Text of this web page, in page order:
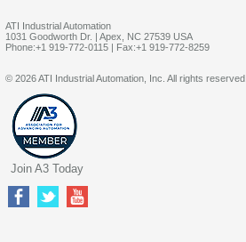
ATI Industrial Automation
1031 Goodworth Dr. | Apex, NC 27539 USA
Phone:+1 919-772-0115 | Fax:+1 919-772-8259
© 2026 ATI Industrial Automation, Inc. All rights reserved.
Join A3 Today